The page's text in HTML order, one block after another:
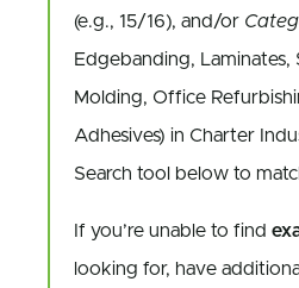
(e.g., 15/16), and/or
Edgebanding, Laminates,
Molding, Office
Adhesives) in Charter
Search tool below to
If you’re unable to find
looking for, have